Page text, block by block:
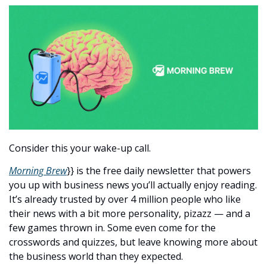
Consider this your wake-up call.
Morning Brew}} is the free daily newsletter that powers
you up with business news you’ll actually enjoy reading.
It’s already trusted by over 4 million people who like
their news with a bit more personality, pizazz — and a
few games thrown in. Some even come for the
crosswords and quizzes, but leave knowing more about
the business world than they expected.